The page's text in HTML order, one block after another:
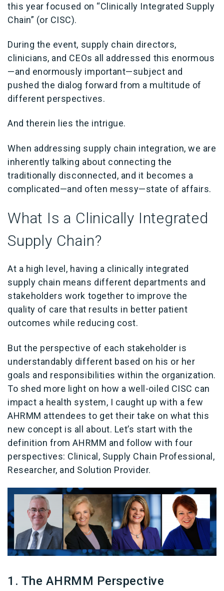
this year focused on “Clinically Integrated Supply
Chain” (or CISC).
During the event, supply chain directors,
clinicians, and CEOs all addressed this enormous
—and enormously important—subject and
pushed the dialog forward from a multitude of
different perspectives.
And therein lies the intrigue.
When addressing supply chain integration, we are
inherently talking about connecting the
traditionally disconnected, and it becomes a
complicated—and often messy—state of affairs.
What Is a Clinically Integrated
Supply Chain?
At a high level, having a clinically integrated
supply chain means different departments and
stakeholders work together to improve the
quality of care that results in better patient
outcomes while reducing cost.
But the perspective of each stakeholder is
understandably different based on his or her
goals and responsibilities within the organization.
To shed more light on how a well-oiled CISC can
impact a health system, I caught up with a few
AHRMM attendees to get their take on what this
new concept is all about. Let’s start with the
definition from AHRMM and follow with four
perspectives: Clinical, Supply Chain Professional,
Researcher, and Solution Provider.
1. The AHRMM Perspective